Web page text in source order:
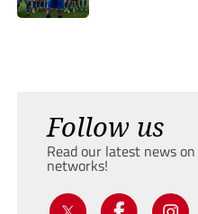
Follow us
Read our latest news
networks!